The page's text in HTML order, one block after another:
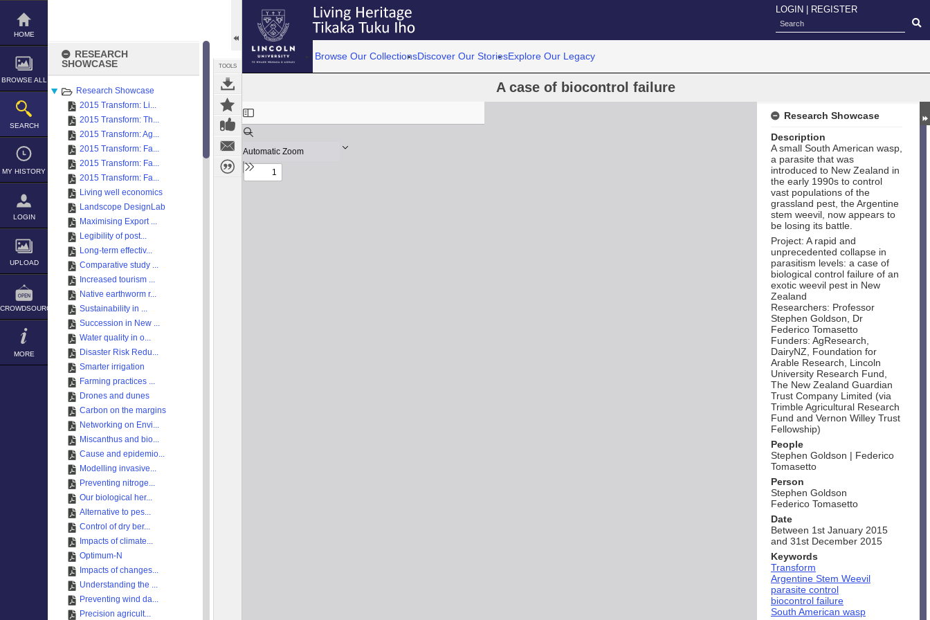
Skip
content
HOME
BROWSE ALL
SEARCH
MY HISTORY
LOGIN
UPLOAD
CROWDSOURCE
MORE
RESEARCH
SHOWCASE
Research Showcase
2015 Transform: Li...
2015 Transform: Th...
2015 Transform: Ag...
2015 Transform: Fa...
2015 Transform: Fa...
2015 Transform: Fa...
Living well economics
Landscope DesignLab
Maximising Export ...
Legibility of post...
Long-term effectiv...
Comparative study ...
Increased tourism ...
Native earthworm r...
Sustainability in ...
Succession in New ...
Water quality in o...
Disaster Risk Redu...
Smarter irrigation
Farming practices ...
Drones and dunes
Carbon on the margins
Networking on Envi...
Miscanthus and bio...
Cause and epidemio...
Modelling invasive...
Preventing nitroge...
Our biological her...
Alternative to pes...
Control of dry ber...
Impacts of climate...
Optimum-N
Impacts of changes...
Understanding the ...
Preventing wind da...
Precision agricult...
TOOLS
LOGIN REGISTER
Browse Our CollectionsDiscover Our StoriesExplore Our Legacy
A case of biocontrol failure
Expand/collapse
Research Showcase
Description
A small South American wasp,
a parasite that was
introduced to New Zealand in
the early 1990s to control
vast populations of the
grassland pest, the Argentine
stem weevil, now appears to
be losing its battle.
Project: A rapid and
unprecedented collapse in
parasitism levels: a case of
biological control failure of an
exotic weevil pest in New
Zealand
Researchers: Professor
Stephen Goldson, Dr
Federico Tomasetto
Funders: AgResearch,
DairyNZ, Foundation for
Arable Research, Lincoln
University Research Fund,
The New Zealand Guardian
Trust Company Limited (via
Trimble Agricultural Research
Fund and Vernon Willey Trust
Fellowship)
People
Stephen Goldson | Federico
Tomasetto
Person
Stephen Goldson
Federico Tomasetto
Date
Between 1st January 2015
and 31st December 2015
Keywords
Transform
Argentine Stem Weevil
parasite control
biocontrol failure
South American wasp